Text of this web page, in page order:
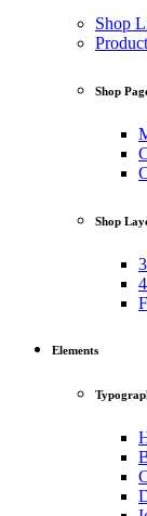
Shop
Shop
Shop
Elements